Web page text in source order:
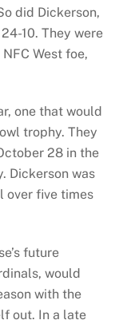
did Dickerson,
10. They were
West foe,
one that would
trophy. They
28 in the
Dickerson was
over five times
future
would
with the
out. In a late